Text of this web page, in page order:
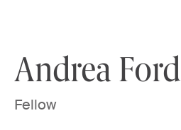
Andrea Ford
Fellow